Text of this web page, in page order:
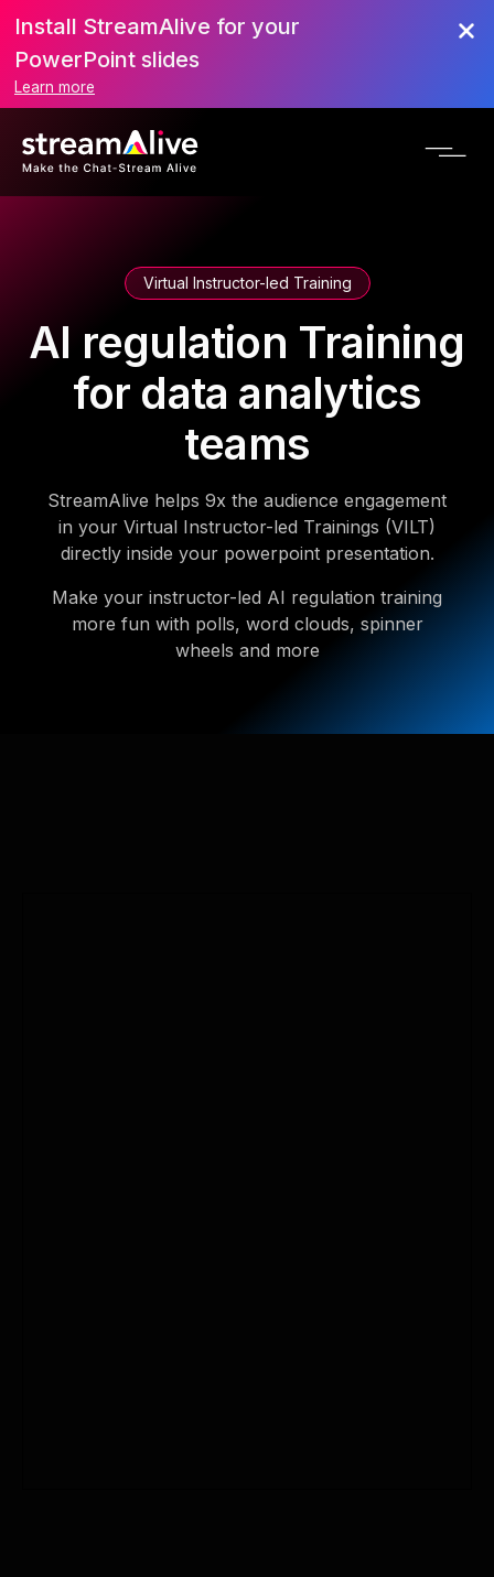
Install StreamAlive for your
PowerPoint slides
Learn more
Virtual Instructor-led Training
AI regulation Training
for data analytics
teams
StreamAlive helps 9x the audience engagement
in your Virtual Instructor-led Trainings (VILT)
directly inside your powerpoint presentation.
Make your instructor-led AI regulation training
more fun with polls, word clouds, spinner
wheels and more